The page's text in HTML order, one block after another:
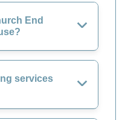
End
services